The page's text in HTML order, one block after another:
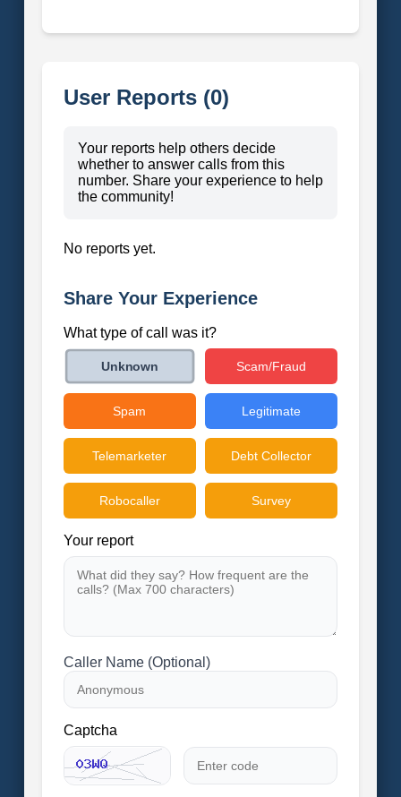
User Reports (0)
Your reports help others decide
whether to answer calls from this
number. Share your experience to help
the community!
No reports yet.
Share Your Experience
What type of call was it?
Unknown Scam/Fraud
Spam Legitimate
Telemarketer Debt Collector
Robocaller Survey
Your report
Caller Name (Optional)
Captcha